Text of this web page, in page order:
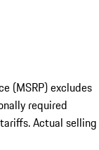
(MSRP) excludes
required
Actual selling